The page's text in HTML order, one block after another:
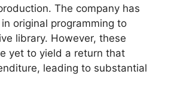
The company has
original programming to
library. However, these
yet to yield a return that
leading to substantial